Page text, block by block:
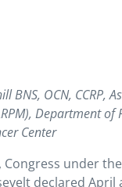
BNS, OCN, CCRP,
Department of
Center
Congress under
declared April